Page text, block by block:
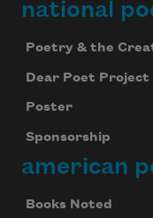
national
Poetry & the
Dear Poet Project
Poster
Sponsorship
american
Books Noted